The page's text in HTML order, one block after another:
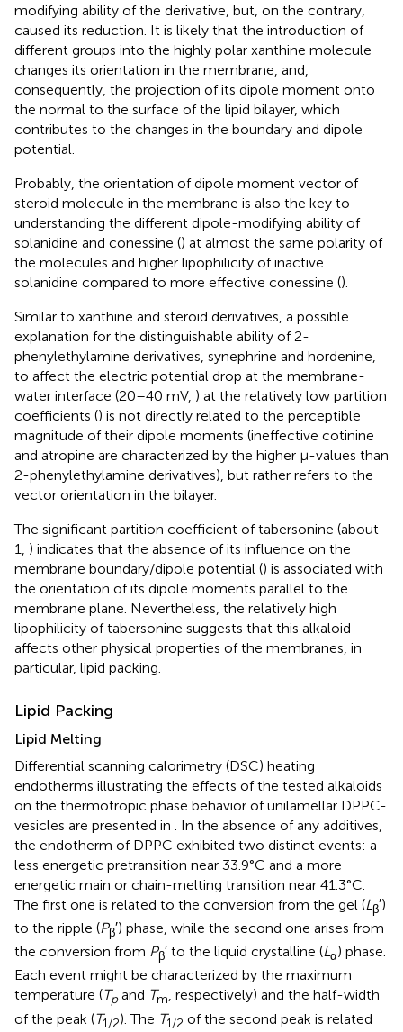
modifying ability of the derivative, but, on the contrary,
caused its reduction. It is likely that the introduction of
different groups into the highly polar xanthine molecule
changes its orientation in the membrane, and,
consequently, the projection of its dipole moment onto
the normal to the surface of the lipid bilayer, which
contributes to the changes in the boundary and dipole
potential.
Probably, the orientation of dipole moment vector of
steroid molecule in the membrane is also the key to
understanding the different dipole-modifying ability of
solanidine and conessine () at almost the same polarity of
the molecules and higher lipophilicity of inactive
solanidine compared to more effective conessine ().
Similar to xanthine and steroid derivatives, a possible
explanation for the distinguishable ability of 2-
phenylethylamine derivatives, synephrine and hordenine,
to affect the electric potential drop at the membrane-
water interface (20–40 mV, ) at the relatively low partition
coefficients () is not directly related to the perceptible
magnitude of their dipole moments (ineffective cotinine
and atropine are characterized by the higher μ-values than
2-phenylethylamine derivatives), but rather refers to the
vector orientation in the bilayer.
The significant partition coefficient of tabersonine (about
1, ) indicates that the absence of its influence on the
membrane boundary/dipole potential () is associated with
the orientation of its dipole moments parallel to the
membrane plane. Nevertheless, the relatively high
lipophilicity of tabersonine suggests that this alkaloid
affects other physical properties of the membranes, in
particular, lipid packing.
Lipid Packing
Lipid Melting
Differential scanning calorimetry (DSC) heating
endotherms illustrating the effects of the tested alkaloids
on the thermotropic phase behavior of unilamellar DPPC-
vesicles are presented in . In the absence of any additives,
the endotherm of DPPC exhibited two distinct events: a
less energetic pretransition near 33.9°C and a more
energetic main or chain-melting transition near 41.3°C.
The first one is related to the conversion from the gel (Lβ′)
to the ripple (Pβ′) phase, while the second one arises from
the conversion from Pβ′ to the liquid crystalline (Lα) phase.
Each event might be characterized by the maximum
temperature (Tpand Tm, respectively) and the half-width
of the peak (T1/2). The T1/2 of the second peak is related